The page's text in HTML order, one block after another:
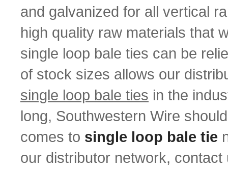
and galvanized for all vertical
high quality raw materials that
single loop bale ties can be
of stock sizes allows our
single loop bale ties in the
long, Southwestern Wire
comes to single loop bale tie
our distributor network,